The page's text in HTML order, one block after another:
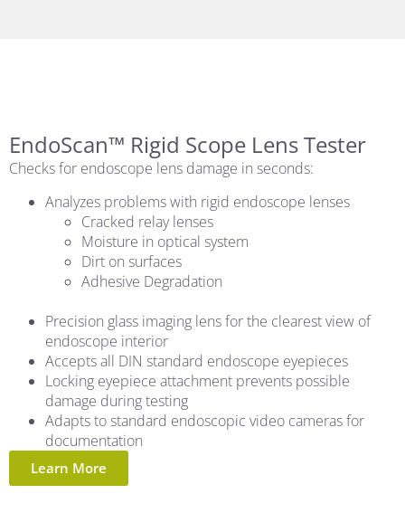
EndoScan™ Rigid Scope Lens Tester
Checks for endoscope lens damage in seconds:
Analyzes problems with rigid endoscope lenses
Cracked relay lenses
Moisture in optical system
Dirt on surfaces
Adhesive Degradation
Precision glass imaging lens for the clearest view of
endoscope interior
Accepts all DIN standard endoscope eyepieces
Locking eyepiece attachment prevents possible
damage during testing
Adapts to standard endoscopic video cameras for
documentation
Learn More